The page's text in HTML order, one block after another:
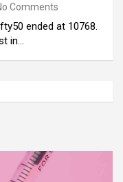
Comments
ended at 10768.
in…